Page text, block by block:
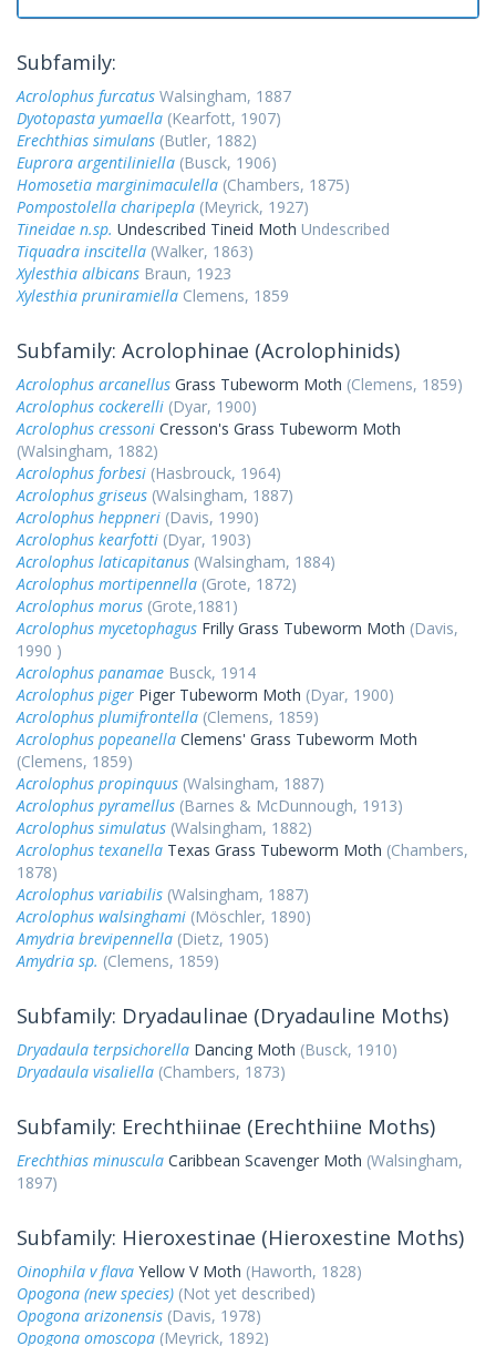
Subfamily:
Acrolophus furcatus Walsingham, 1887
Dyotopasta yumaella (Kearfott, 1907)
Erechthias simulans (Butler, 1882)
Euprora argentiliniella (Busck, 1906)
Homosetia marginimaculella (Chambers, 1875)
Pompostolella charipepla (Meyrick, 1927)
Tineidae n.sp. Undescribed Tineid Moth Undescribed
Tiquadra inscitella (Walker, 1863)
Xylesthia albicans Braun, 1923
Xylesthia pruniramiella Clemens, 1859
Subfamily: Acrolophinae (Acrolophinids)
Acrolophus arcanellus Grass Tubeworm Moth (Clemens, 1859)
Acrolophus cockerelli (Dyar, 1900)
Acrolophus cressoni Cresson's Grass Tubeworm Moth
(Walsingham, 1882)
Acrolophus forbesi (Hasbrouck, 1964)
Acrolophus griseus (Walsingham, 1887)
Acrolophus heppneri (Davis, 1990)
Acrolophus kearfotti (Dyar, 1903)
Acrolophus laticapitanus (Walsingham, 1884)
Acrolophus mortipennella (Grote, 1872)
Acrolophus morus (Grote,1881)
Acrolophus mycetophagus Frilly Grass Tubeworm Moth (Davis,
1990 )
Acrolophus panamae Busck, 1914
Acrolophus piger Piger Tubeworm Moth (Dyar, 1900)
Acrolophus plumifrontella (Clemens, 1859)
Acrolophus popeanella Clemens' Grass Tubeworm Moth
(Clemens, 1859)
Acrolophus propinquus (Walsingham, 1887)
Acrolophus pyramellus (Barnes & McDunnough, 1913)
Acrolophus simulatus (Walsingham, 1882)
Acrolophus texanella Texas Grass Tubeworm Moth (Chambers,
1878)
Acrolophus variabilis (Walsingham, 1887)
Acrolophus walsinghami (Möschler, 1890)
Amydria brevipennella (Dietz, 1905)
Amydria sp. (Clemens, 1859)
Subfamily: Dryadaulinae (Dryadauline Moths)
Dryadaula terpsichorella Dancing Moth (Busck, 1910)
Dryadaula visaliella (Chambers, 1873)
Subfamily: Erechthiinae (Erechthiine Moths)
Erechthias minuscula Caribbean Scavenger Moth (Walsingham,
1897)
Subfamily: Hieroxestinae (Hieroxestine Moths)
Oinophila v flava Yellow V Moth (Haworth, 1828)
Opogona (new species) (Not yet described)
Opogona arizonensis (Davis, 1978)
Opogona omoscopa (Meyrick, 1892)